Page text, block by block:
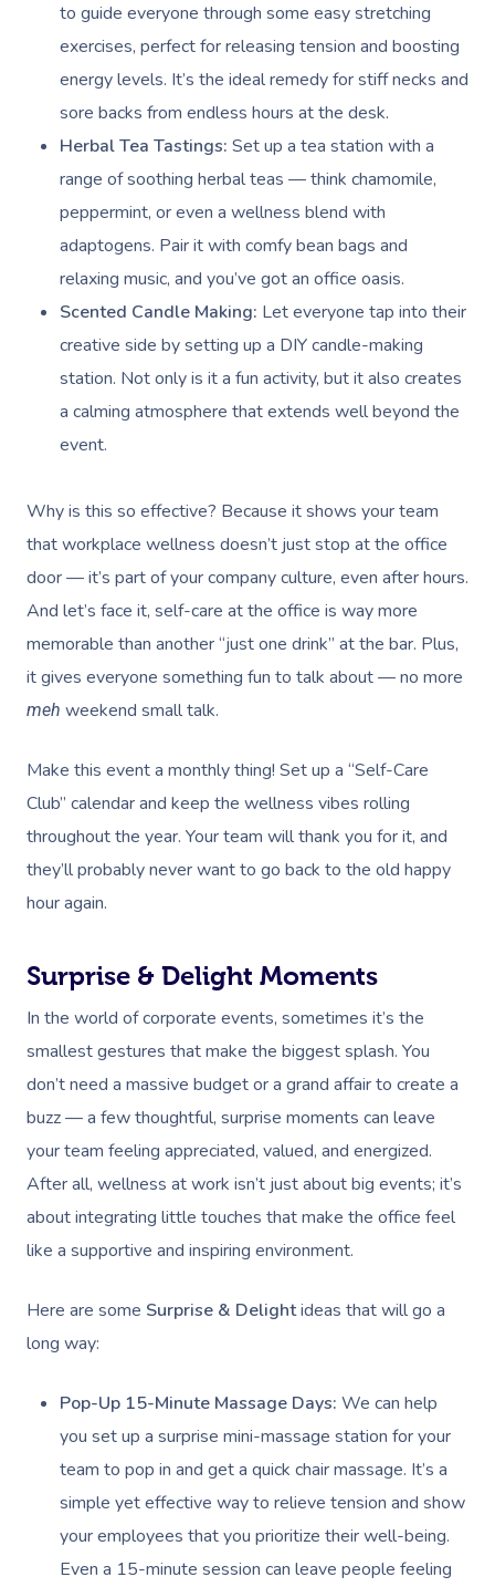
to guide everyone through some easy stretching
exercises, perfect for releasing tension and boosting
energy levels. It’s the ideal remedy for stiff necks and
sore backs from endless hours at the desk.
Herbal Tea Tastings: Set up a tea station with a
range of soothing herbal teas — think chamomile,
peppermint, or even a wellness blend with
adaptogens. Pair it with comfy bean bags and
relaxing music, and you’ve got an office oasis.
Scented Candle Making: Let everyone tap into their
creative side by setting up a DIY candle-making
station. Not only is it a fun activity, but it also creates
a calming atmosphere that extends well beyond the
event.
Why is this so effective? Because it shows your team
thatworkplace wellness doesn’t just stop at the office
door — it’s part of your company culture, even after hours.
And let’s face it, self-care at the office is way more
memorable than another “just one drink” at the bar. Plus,
it gives everyone something fun to talk about — no more
meh weekend small talk.
Make this event a monthly thing! Set up a “Self-Care
Club” calendar and keep the wellness vibes rolling
throughout the year. Your team will thank you for it, and
they’ll probably never want to go back to the old happy
hour again.
Surprise & Delight Moments
In the world of corporate events, sometimes it’s the
smallest gestures that make the biggest splash. You
don’t need a massive budget or a grand affair to create a
buzz — a few thoughtful, surprise moments can leave
your team feeling appreciated, valued, and energized.
After all, wellness at work isn’t just about big events; it’s
about integrating little touches that make the office feel
like a supportive and inspiring environment.
Here are some Surprise & Delightideas that will go a
long way:
Pop-Up 15-Minute Massage Days: We can help
you set up a surprise mini-massage station for your
team to pop in and get a quick chair massage. It’s a
simple yet effective way to relieve tension and show
your employees that you prioritize their well-being.
Even a 15-minute session can leave people feeling